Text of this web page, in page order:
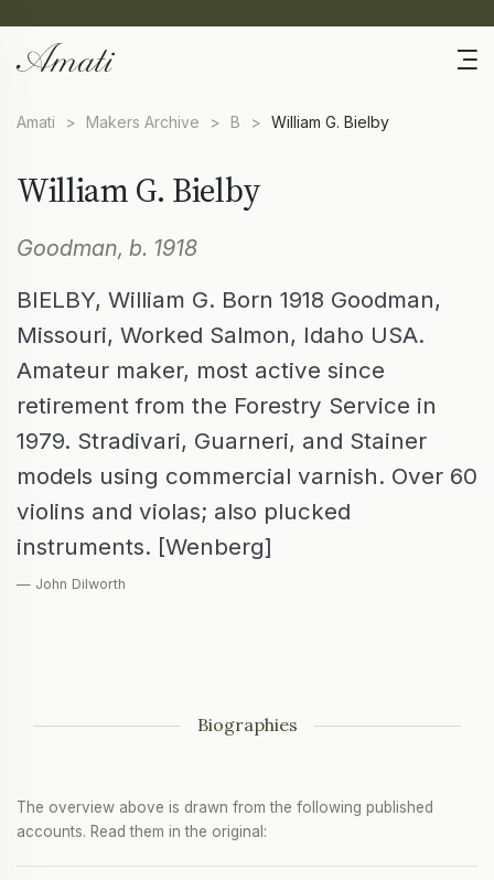
Amati > Makers Archive > B > William G. Bielby
William G. Bielby
Goodman, b. 1918
BIELBY, William G. Born 1918 Goodman,
Missouri, Worked Salmon, Idaho USA.
Amateur maker, most active since
retirement from the Forestry Service in
1979. Stradivari, Guarneri, and Stainer
models using commercial varnish. Over 60
violins and violas; also plucked
instruments. [Wenberg]
— John Dilworth
Biographies
The overview above is drawn from the following published
accounts. Read them in the original: